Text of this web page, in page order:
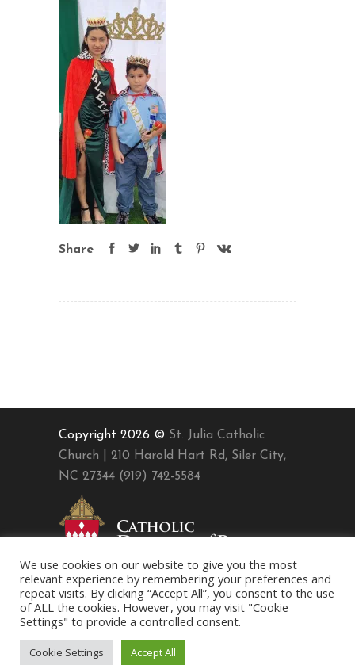
Share
Copyright 2026 © St. Julia Catholic
Church | 210 Harold Hart Rd, Siler City,
NC 27344 (919) 742-5584
We use cookies on our website to give you the most
relevant experience by remembering your preferences and
repeat visits. By clicking “Accept All”, you consent to the use
of ALL the cookies. However, you may visit "Cookie
Settings" to provide a controlled consent.
Cookie Settings Accept All